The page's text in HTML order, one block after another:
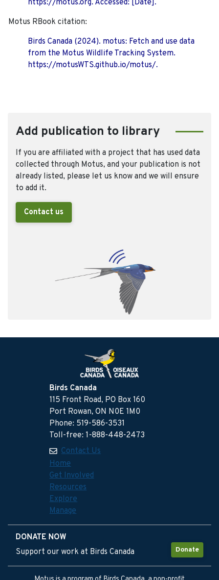
https://motus.org. Accessed: [Date].
Motus RBook citation:
Birds Canada (2024). motus: Fetch and use data
from the Motus Wildlife Tracking System.
https://motusWTS.github.io/motus/.
Add publication to library
If you are affiliated with a project that has used data
collected through Motus, and your publication is not
already listed, please let us know and we will ensure
to add it.
Contact us
Birds Canada
115 Front Road, PO Box 160
Port Rowan, ON N0E 1M0
Phone: 519-586-3531
Toll-free: 1-888-448-2473
Contact Us
Home
Get Involved
Resources
Explore
Manage
DONATE NOW
Donate
Support our work at Birds Canada